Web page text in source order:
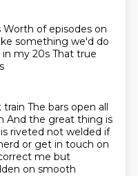
Worth of episodes on
something we'd do
my 20s That true
train The bars open all
And the great thing is
riveted not welded if
or get in touch on
me but
on smooth